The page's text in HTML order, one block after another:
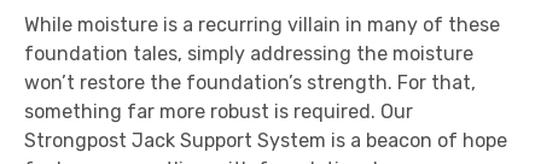
While moisture is a recurring villain in many of these
foundation tales, simply addressing the moisture
won’t restore the foundation’s strength. For that,
something far more robust is required. Our
Strongpost Jack Support System is a beacon of hope